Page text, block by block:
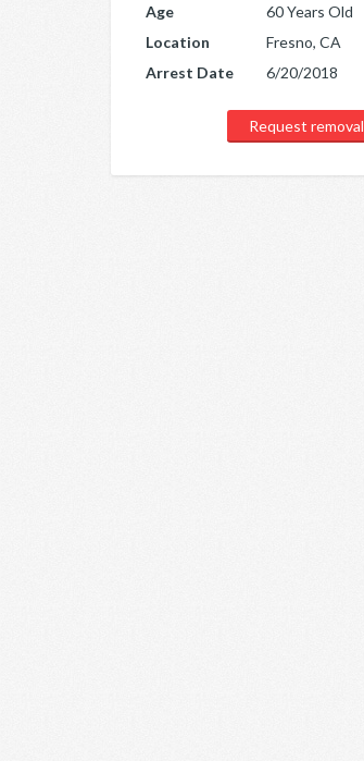
Age
60 Years Old
Location
Fresno, CA
Arrest Date
6/20/2018
Request removal